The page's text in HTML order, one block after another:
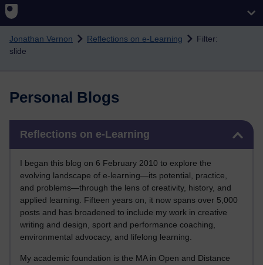
Skip to main content
Jonathan Vernon Reflections on e-Learning
Filter:
slide
Personal Blogs
Reflections on e-Learning
I began this blog on 6 February 2010 to explore the
evolving landscape of e-learning—its potential, practice,
and problems—through the lens of creativity, history, and
applied learning. Fifteen years on, it now spans over 5,000
posts and has broadened to include my work in creative
writing and design, sport and performance coaching,
environmental advocacy, and lifelong learning.
My academic foundation is the MA in Open and Distance